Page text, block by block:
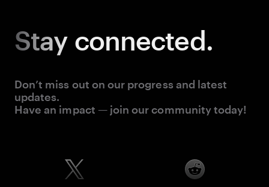
Stay connected.
Don’t miss out on our progress and latest
updates.
Have an impact — join our community today!